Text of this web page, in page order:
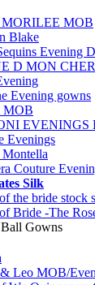
MOB
Blake
Evening
D MON
Evening gowns
MOB
EVENINGS
Evenings
Couture
Silk
the bride stock
Bride -The
Gowns
Leo MOB/